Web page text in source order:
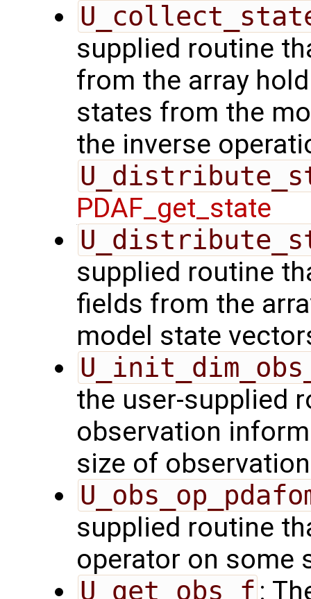
supplied routine
from the array
states from the
the inverse
PDAF_get_state
supplied routine
fields from the
model state
the user-supplied
observation
size of
supplied routine
operator on some
U_get_obs_f :